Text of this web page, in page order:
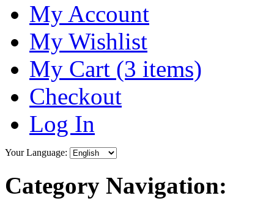
My Account
My Wishlist
My Cart (3 items)
Checkout
Log In
Your Language:
Category Navigation: